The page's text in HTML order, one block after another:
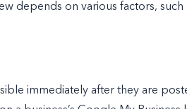
depends on various factors,
immediately after they are